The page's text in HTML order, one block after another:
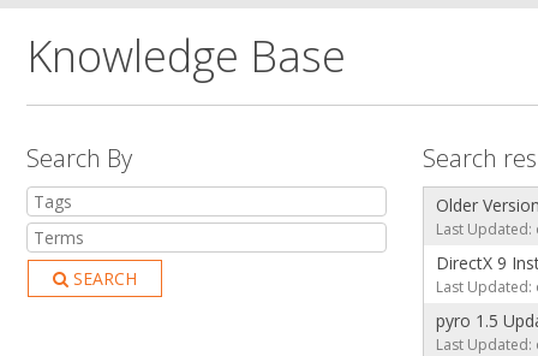
Knowledge Base
Search By
SEARCH
Search
Older
Last Updated:
DirectX 9
Last Updated:
pyro 1.5
Last Updated: